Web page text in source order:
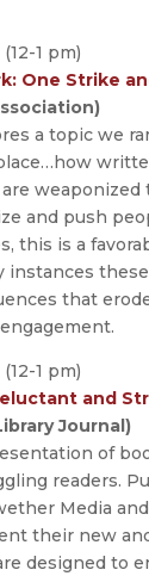
1 pm)
One Strike
a topic we
weaponized
and push
this is a
instances
that
1 pm)
and
Journal)
of
readers.
Media
their new
designed to